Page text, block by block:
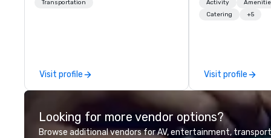
chauffeurs, the newest vehicles
perfectly maintained fleet of late
model luxury vehicles to the
professional team of chauffeurs
and support staff; you will know
Transportation
Visit profile
launches, and
experiences for
information or
opportunities.
Activity
Catering
+5
Visit profile
Looking for more vendor options?
Browse additional vendors for AV, entertainment,